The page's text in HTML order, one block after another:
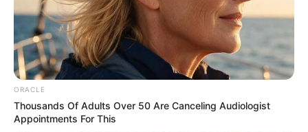
ORACLE
Thousands Of Adults Over 50 Are Canceling Audiologist
Appointments For This